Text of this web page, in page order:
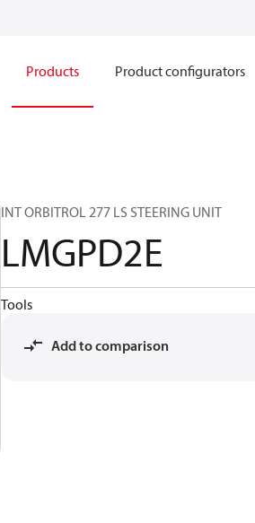
Products Product configurators
INT ORBITROL 277 LS STEERING UNIT
LMGPD2E
Tools
Add to comparison